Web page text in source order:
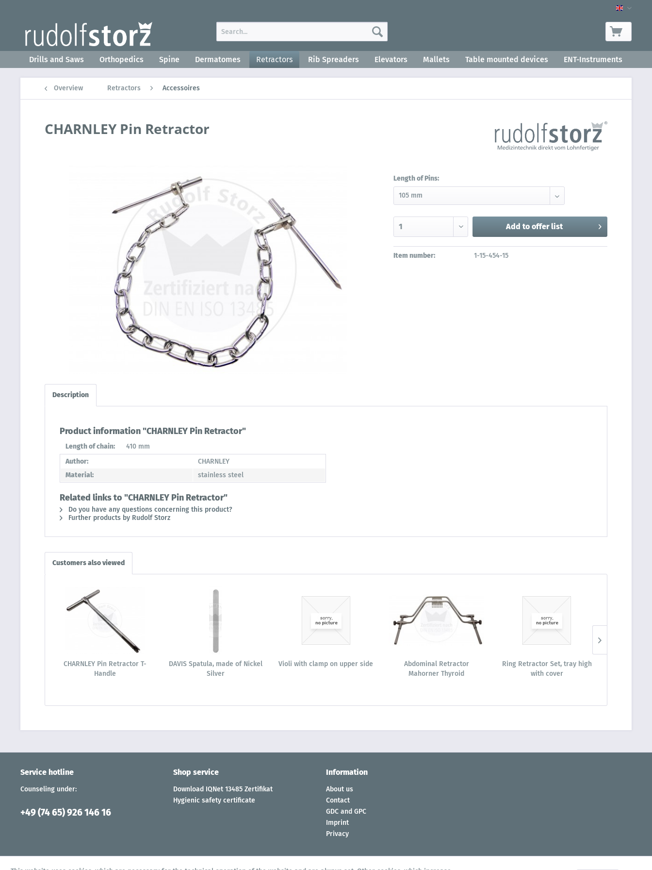
Drills and Saws Orthopedics Spine Dermatomes Retractors Rib Spreaders Elevators Mallets Table mounted devices ENT-Instruments
Overview Retractors Accessoires
CHARNLEY Pin Retractor
Length of Pins:
Add to offer list
Item number: 1-15-454-15
Description
Product information "CHARNLEY Pin Retractor"
Length of chain:
410 mm
Author:
CHARNLEY
Material:
stainless steel
Related links to "CHARNLEY Pin Retractor"
Do you have any questions concerning this product?
Further products by Rudolf Storz
Customers also viewed
CHARNLEY Pin Retractor T-
Handle
DAVIS Spatula, made of Nickel
Silver
Violi with clamp on upper side
Abdominal Retractor
Mahorner Thyroid
Ring Retractor Set, tray high
with cover
Service hotline
Counseling under:
+49 (74 65) 926 146 16
Shop service
Download IQNet 13485 Zertifikat
Hygienic safety certificate
Information
About us
Contact
GDC and GPC
Imprint
Privacy